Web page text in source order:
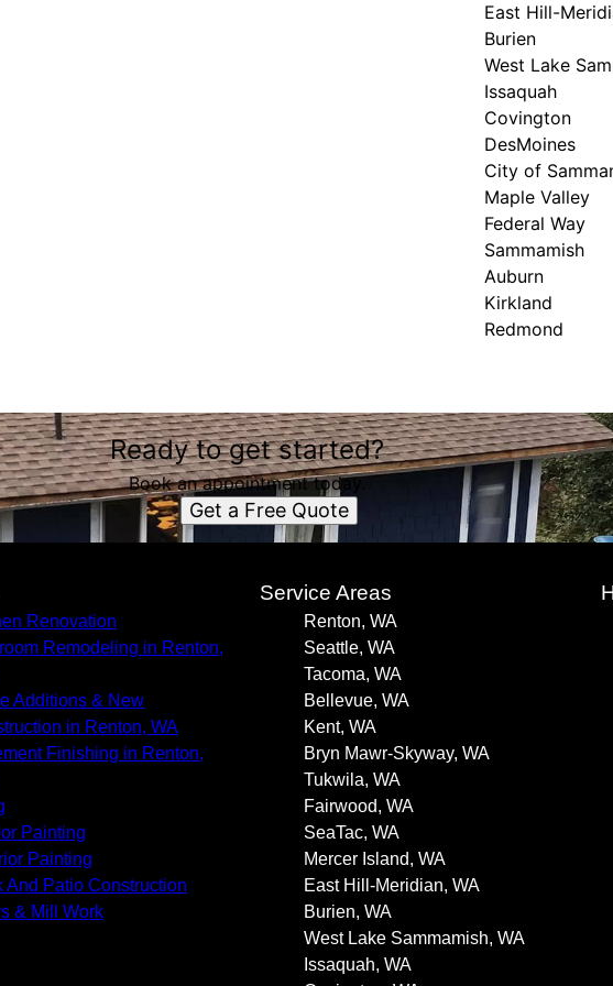
East Hill-
Burien
West Lake
Issaquah
Covington
DesMoines
City of
Maple Valley
Federal Way
Sammamish
Auburn
Kirkland
Redmond
Ready to get started?
Book an appointment today.
Get a Free Quote
Renovation
Remodeling in Renton,
Additions & New
in Renton, WA
Finishing in Renton,
Painting
Painting
And Patio Construction
& Mill Work
Service Areas
Renton, WA
Seattle, WA
Tacoma, WA
Bellevue, WA
Kent, WA
Bryn Mawr-Skyway, WA
Tukwila, WA
Fairwood, WA
SeaTac, WA
Mercer Island, WA
East Hill-Meridian, WA
Burien, WA
West Lake Sammamish, WA
Issaquah, WA